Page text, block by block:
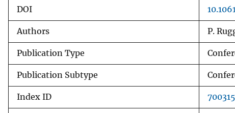
DOI
Authors P.
Publication Type
Publication Subtype
Index ID